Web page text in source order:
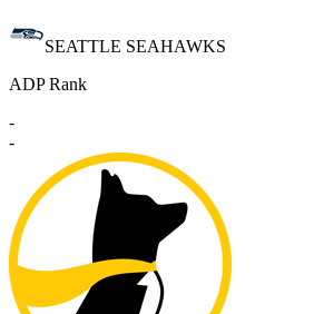
SEATTLE SEAHAWKS
ADP Rank
-
-